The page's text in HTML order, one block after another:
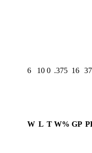
6 10 0 .375 16
W L T W% GP